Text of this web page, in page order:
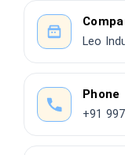
Leo
Phone
+91